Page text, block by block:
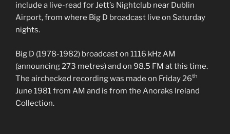
include a live-read for Jett’s Nightclub near Dublin
Airport, from where Big D broadcast live on Saturday
nights.
Big D (1978-1982) broadcast on 1116 kHz AM
(announcing 273 metres) and on 98.5 FM at this time.
The airchecked recording was made on Friday 26th
June 1981 from AM and is from the Anoraks Ireland
Collection.